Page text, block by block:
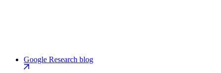
Google Research blog